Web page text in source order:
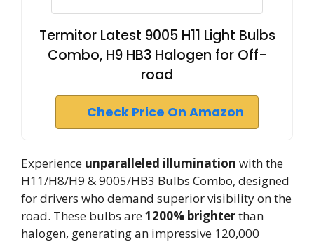
Termitor Latest 9005 H11 Light Bulbs
Combo, H9 HB3 Halogen for Off-
road
Check Price On Amazon
Experience unparalleled illumination with the
H11/H8/H9 & 9005/HB3 Bulbs Combo, designed
for drivers who demand superior visibility on the
road. These bulbs are1200% brighterthan
halogen, generating an impressive 120,000